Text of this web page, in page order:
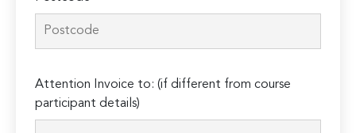
leave
this
Attention Invoice to: (if different from course
participant details)